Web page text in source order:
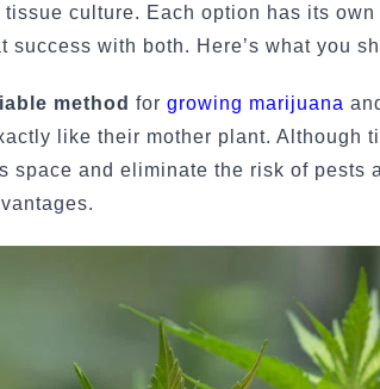
culture. Each option has its
success with both. Here’s what you
method for growing marijuana
like their mother plant. Although
space and eliminate the risk of pests